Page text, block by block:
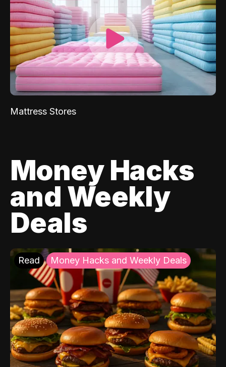
Mattress Stores
Money Hacks
and Weekly
Deals
Read Money Hacks and Weekly Deals